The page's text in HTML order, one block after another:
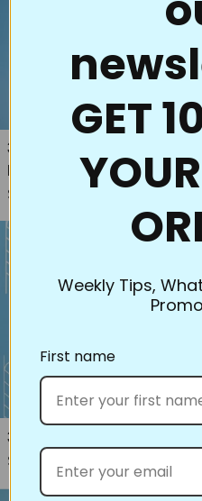
33004 Hoffman's Dream Big
Panel Stencils (2pk)
Regular price
$30.00
30556 Cable Feather Border
Regular price
$16.00
GET
Weekly Tips,
First name